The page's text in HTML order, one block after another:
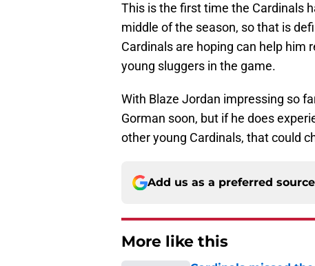
This is the first time the Cardinals
middle of the season, so that is
Cardinals are hoping can help him
young sluggers in the game.
With Blaze Jordan impressing so
Gorman soon, but if he does
other young Cardinals, that could
Add us as a preferred
More like this